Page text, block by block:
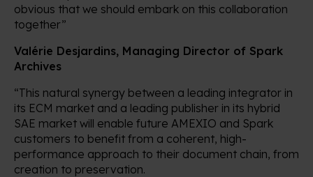
obvious that we should embark on this collaboration
together”
Valérie Desjardins, Managing Director of Spark
Archives
“This natural synergy between a leading integrator in
its ECM market and a leading publisher in its hybrid
SAE market will enable future AMEXIO and Spark
customers to benefit from a coherent, high-
performance approach to their document chain, from
creation to preservation.